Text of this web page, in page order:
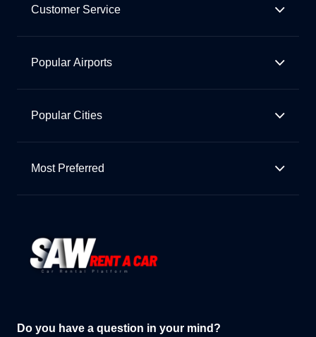
Customer Service
Popular Airports
Popular Cities
Most Preferred
Do you have a question in your mind?